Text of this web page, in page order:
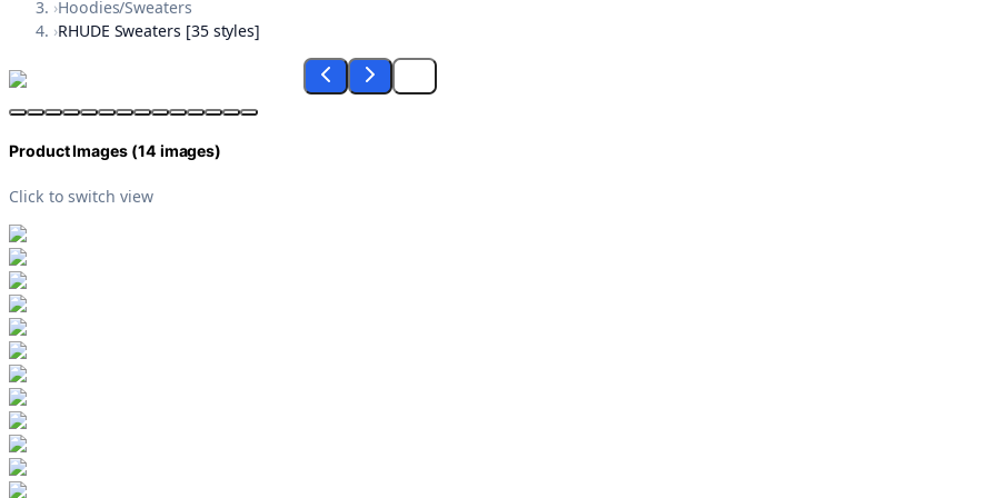
›Hoodies/Sweaters
›RHUDE Sweaters [35 styles]
Product Images (14 images)
Click to switch view